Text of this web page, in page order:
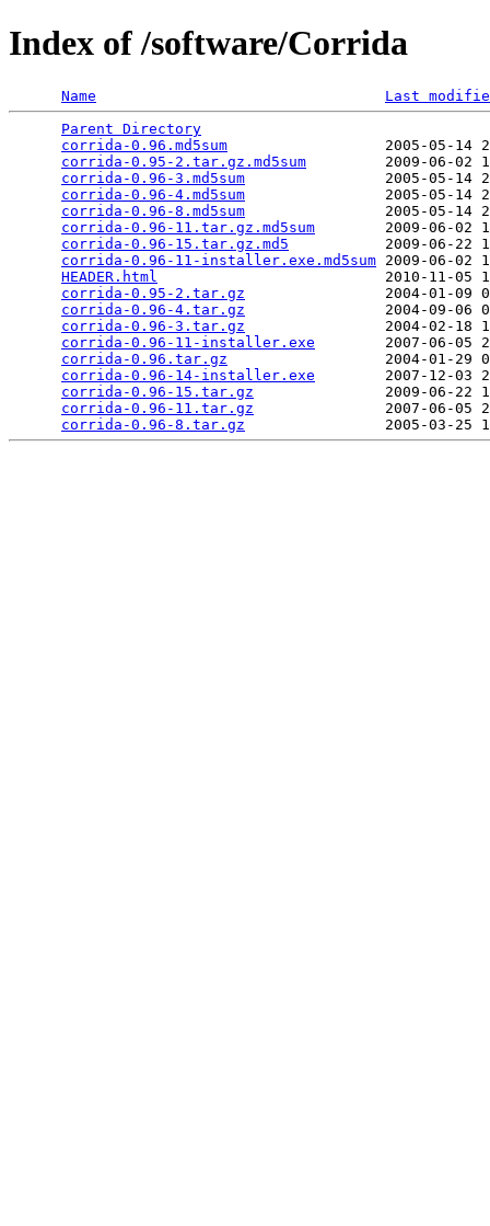
Index of /software/Corrida
Name
Last
Parent Directory
corrida-0.96.md5sum
2005-05-
corrida-0.95-2.tar.gz.md5sum
2009-06-
corrida-0.96-3.md5sum
2005-05-
corrida-0.96-4.md5sum
2005-05-
corrida-0.96-8.md5sum
2005-05-
corrida-0.96-11.tar.gz.md5sum
2009-06-
corrida-0.96-15.tar.gz.md5
2009-06-
corrida-0.96-11-installer.exe.md5sum 2009-06-
HEADER.html
2010-11-
corrida-0.95-2.tar.gz
2004-01-09
corrida-0.96-4.tar.gz
2004-09-06
corrida-0.96-3.tar.gz
2004-02-18
corrida-0.96-11-installer.exe
2007-06-05
corrida-0.96.tar.gz
2004-01-29
corrida-0.96-14-installer.exe
2007-12-03
corrida-0.96-15.tar.gz
2009-06-22
corrida-0.96-11.tar.gz
2007-06-05
corrida-0.96-8.tar.gz